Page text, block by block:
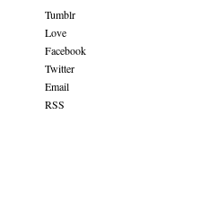
Tumblr
Love
Facebook
Twitter
Email
RSS